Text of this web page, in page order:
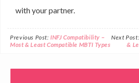
with your partner.
Previous Post: INFJ Compatibility –
Most & Least Compatible MBTI Types
Next Post:
&